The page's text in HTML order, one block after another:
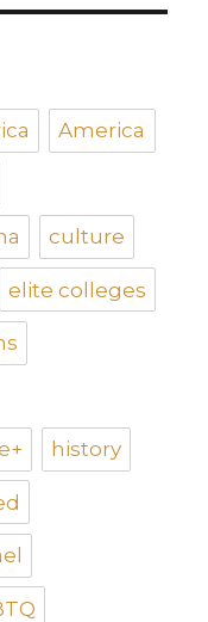
America
culture
elite colleges
history